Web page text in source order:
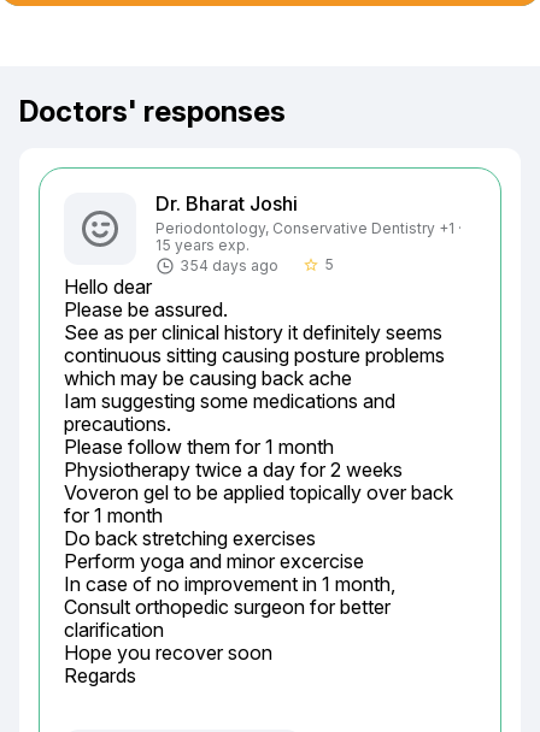
Doctors' responses
Dr. Bharat Joshi
Periodontology, Conservative Dentistry +1 ·
15 years exp.
354 days ago
star_border 5
Hello dear
Please be assured.
See as per clinical history it definitely seems
continuous sitting causing posture problems
which may be causing back ache
Iam suggesting some medications and
precautions.
Please follow them for 1 month
Physiotherapy twice a day for 2 weeks
Voveron gel to be applied topically over back
for 1 month
Do back stretching exercises
Perform yoga and minor excercise
In case of no improvement in 1 month,
Consult orthopedic surgeon for better
clarification
Hope you recover soon
Regards